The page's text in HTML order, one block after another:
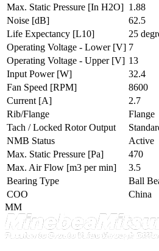
Max. Static Pressure [In H2O] 1.88
Noise [dB]
62.5
Life Expectancy [L10]
25
Operating Voltage - Lower [V] 7
Operating Voltage - Upper [V] 13
Input Power [W]
32.4
Fan Speed [RPM]
8600
Current [A]
2.7
Rib/Flange
Flange
Tach / Locked Rotor Output
NMB Status
Active
Max. Static Pressure [Pa]
470
Max. Air Flow [m3 per min]
3.5
Bearing Type
Ball
COO
China
MM